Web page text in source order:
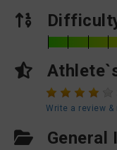
Write a review
General